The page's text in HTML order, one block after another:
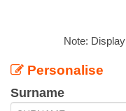
Note:
Personalise
Surname